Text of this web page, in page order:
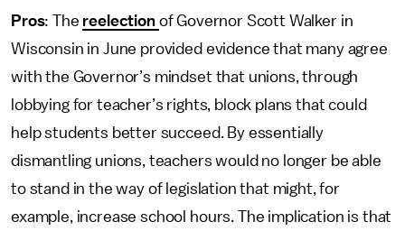
Pros: The reelection of Governor Scott Walker in
Wisconsin in June provided evidence that many agree
with the Governor’s mindset that unions, through
lobbying for teacher’s rights, block plans that could
help students better succeed. By essentially
dismantling unions, teachers would no longer be able
to stand in the way of legislation that might, for
example, increase school hours. The implication is that